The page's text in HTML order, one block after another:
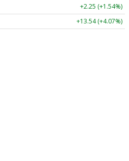
+2.25 (+1.54%)
+13.54 (+4.07%)